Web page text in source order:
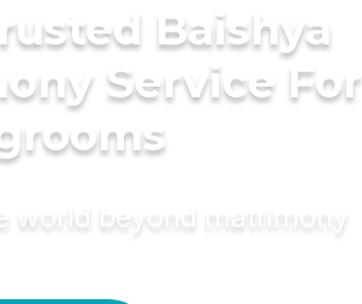
Baishya
Service For
world beyond matrimony